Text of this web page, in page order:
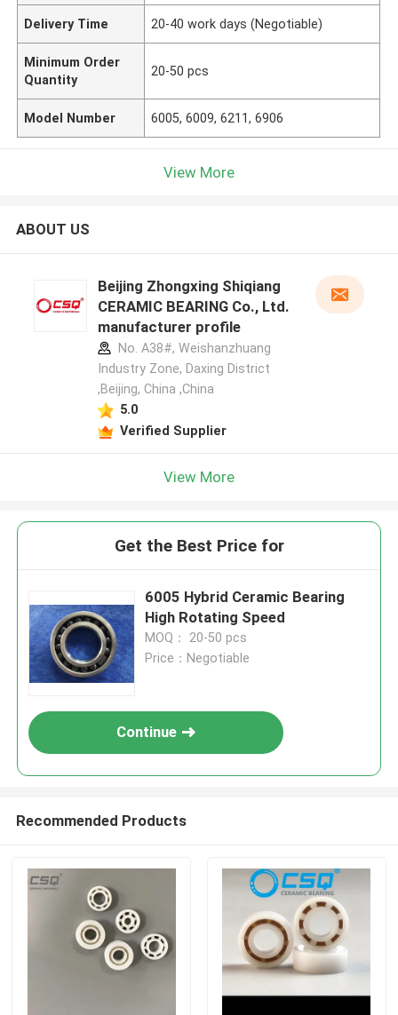
Delivery Time 20-40 work days (Negotiable)
Minimum Order
Quantity
20-50 pcs
Model Number 6005, 6009, 6211, 6906
View More
ABOUT US
Beijing Zhongxing Shiqiang
CERAMIC BEARING Co., Ltd.
manufacturer profile
No. A38#, Weishanzhuang
Industry Zone, Daxing District
,Beijing, China ,China
5.0
Verified Supplier
View More
Get the Best Price for
6005 Hybrid Ceramic Bearing
High Rotating Speed
MOQ： 20-50 pcs
Price：Negotiable
Continue
Recommended Products